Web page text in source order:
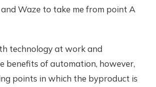
Waze to take me from point A
technology at work and
benefits of automation, however,
points in which the byproduct is